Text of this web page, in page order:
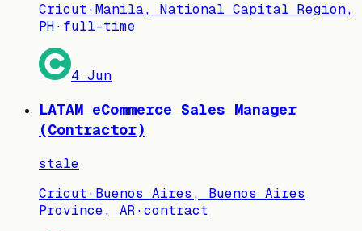
Cricut·Manila, National Capital Region,
PH· full-time
4 Jun
LATAM eCommerce Sales Manager
(Contractor)
stale
Cricut· Buenos Aires, Buenos Aires
Province, AR·contract